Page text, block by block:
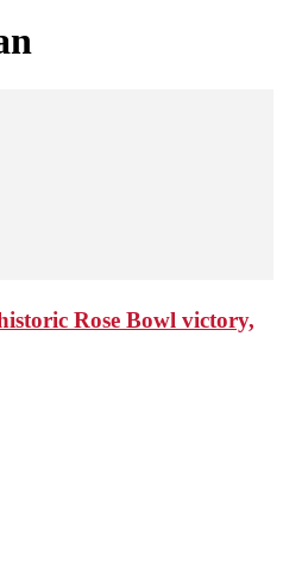
Rose Bowl victory,